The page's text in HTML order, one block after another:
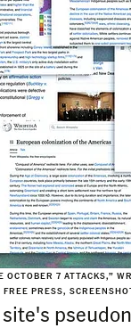
OCTOBER 7 ATTACKS,”
PRESS,